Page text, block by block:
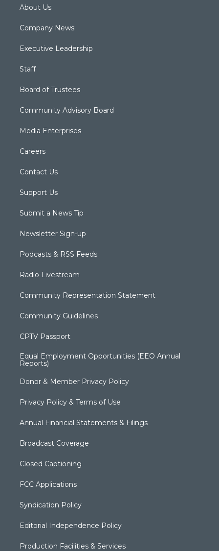
About Us
Company News
Executive Leadership
Staff
Board of Trustees
Community Advisory Board
Media Enterprises
Careers
Contact Us
Support Us
Submit a News Tip
Newsletter Sign-up
Podcasts & RSS Feeds
Radio Livestream
Community Representation Statement
Community Guidelines
CPTV Passport
Equal Employment Opportunities (EEO Annual
Reports)
Donor & Member Privacy Policy
Privacy Policy & Terms of Use
Annual Financial Statements & Filings
Broadcast Coverage
Closed Captioning
FCC Applications
Syndication Policy
Editorial Independence Policy
Production Facilities & Services